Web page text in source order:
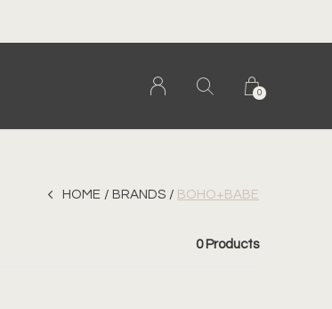
0
HOME BRANDS BOHO+BABE
0 Products